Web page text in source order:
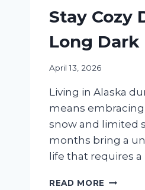
Stay Cozy
Long
April 13, 2026
Living in Alaska
means
snow and limited
months bring a
life that requires
READ MORE ALASKA